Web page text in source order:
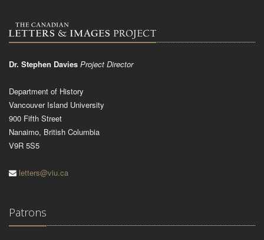
Dr. Stephen Davies Project Director
Department of History
Vancouver Island University
900 Fifth Street
Nanaimo, British Columbia
V9R 5S5
letters@viu.ca
Patrons